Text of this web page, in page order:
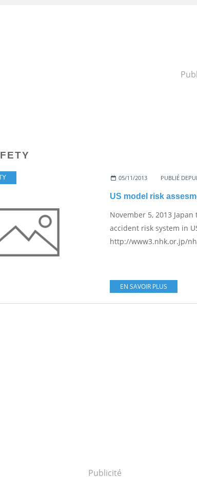
05/11/2013 PUBLIÉ
November 5, 2013
accident risk system in
http://www3.nhk.or.jp/
EN SAVOIR PLUS
Publicité